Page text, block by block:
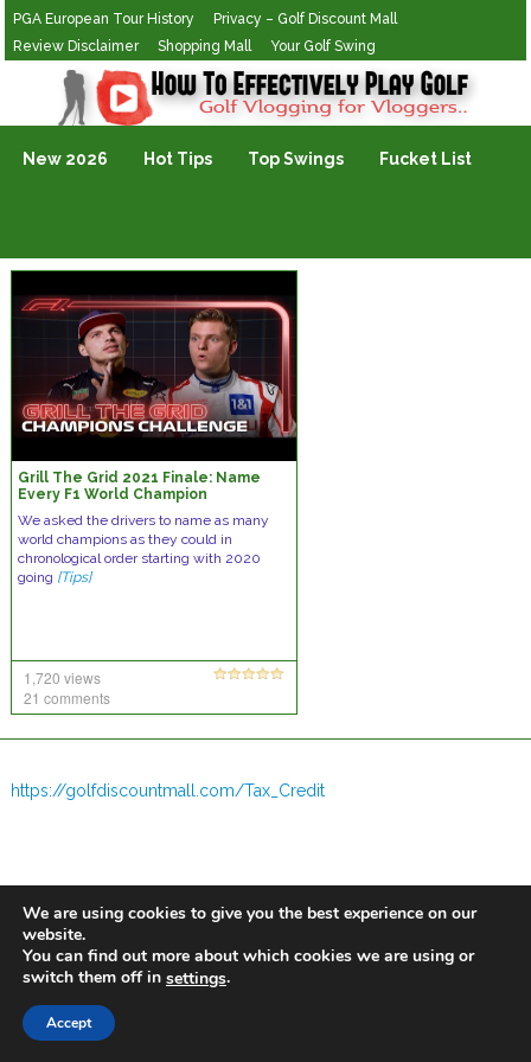
PGA European Tour History
Privacy – Golf Discount Mall
Review Disclaimer
Shopping Mall Your Golf Swing
Golf Vlogging For Vlogging
New 2026 Hot Tips Top Swings Fucket List
Grill The Grid 2021 Finale: Name
Every F1 World Champion
We asked the drivers to name as many
world champions as they could in
chronological order starting with 2020
going [Tips]
1,720 views
21 comments
https://golfdiscountmall.com/Tax_Credit
We are using cookies to give you the best experience on our
website.
You can find out more about which cookies we are using or
switch them off in settings.
Accept